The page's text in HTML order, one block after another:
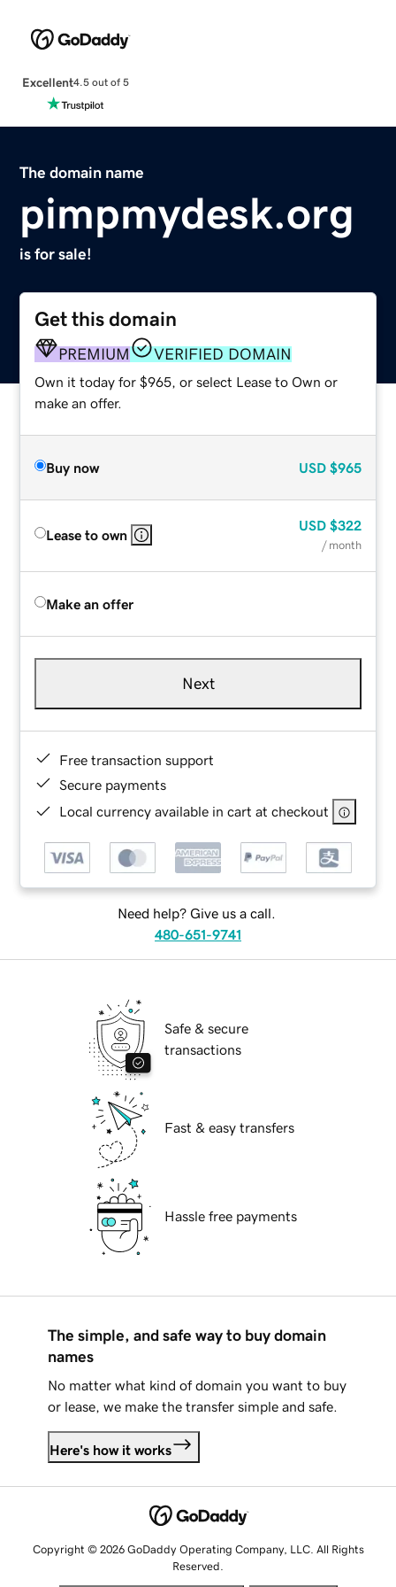
Excellent4.5 out of 5
The domain name
pimpmydesk.org
is for sale!
Get this domain
PREMIUM VERIFIED DOMAIN
Own it today for $965, or select Lease to Own or
make an offer.
Buy now USD $965
Lease to own
USD $322
/ month
Make an offer
Next
Free transaction support
Secure payments
Local currency available in cart at checkout
Need help? Give us a call.
480-651-9741
Safe & secure
transactions
Fast & easy transfers
Hassle free payments
The simple, and safe way to buy domain
names
No matter what kind of domain you want to buy
or lease, we make the transfer simple and safe.
Here's how it works
Copyright © 2026 GoDaddy Operating Company, LLC. All Rights
Reserved.